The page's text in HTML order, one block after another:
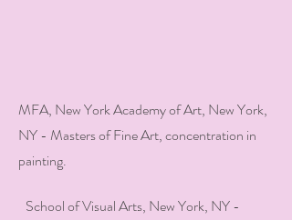
MFA, New York Academy of Art, New York,
NY - Masters of Fine Art, concentration in
painting.
School of Visual Arts, New York, NY -